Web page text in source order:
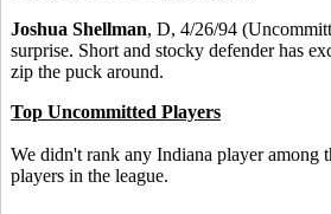
Joshua Shellman, D, 4/26/94
surprise. Short and stocky defender has
zip the puck around.
Top Uncommitted Players
We didn't rank any Indiana player among
players in the league.